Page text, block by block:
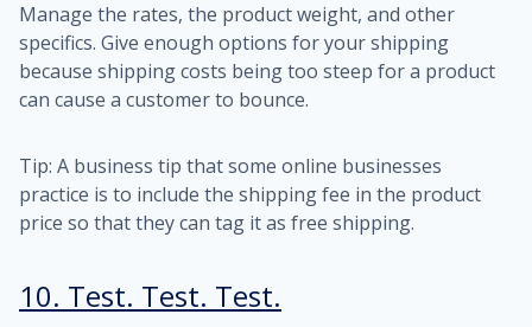
Manage the rates, the product weight, and other
specifics. Give enough options for your shipping
because shipping costs being too steep for a product
can cause a customer to bounce.
Tip: A business tip that some online businesses
practice is to include the shipping fee in the product
price so that they can tag it as free shipping.
10. Test. Test. Test.